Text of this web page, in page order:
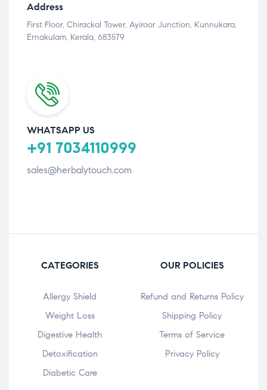
Address
First Floor, Chirackal Tower, Ayiroor Junction, Kunnukara,
Ernakulam, Kerala, 683579
WHATSAPP US
+91 7034110999
sales@herbalytouch.com
CATEGORIES
Allergy Shield
⁠Weight Loss
Digestive Health
Detoxification
Diabetic Care
OUR POLICIES
Refund and Returns Policy
Shipping Policy
Terms of Service
Privacy Policy